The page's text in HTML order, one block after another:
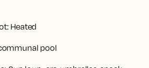
Heated
pool